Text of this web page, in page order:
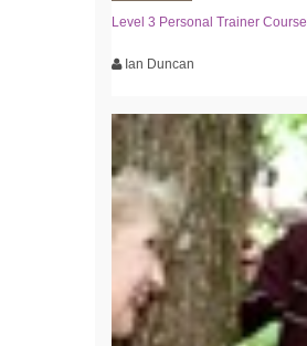
Level 3 Personal Trainer Course
Ian Duncan